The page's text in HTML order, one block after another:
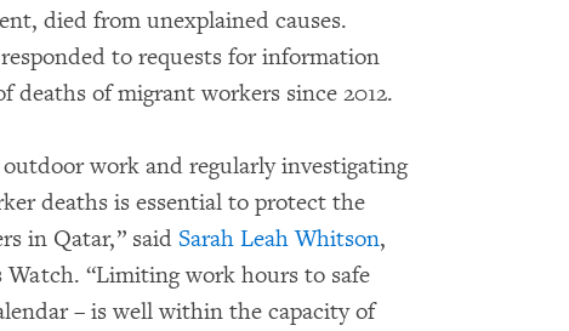
died from unexplained causes.
to requests for information
deaths of migrant workers since 2012.
work and regularly investigating
deaths is essential to protect the
in Qatar,” said Sarah Leah Whitson,
“Limiting work hours to safe
– is well within the capacity of